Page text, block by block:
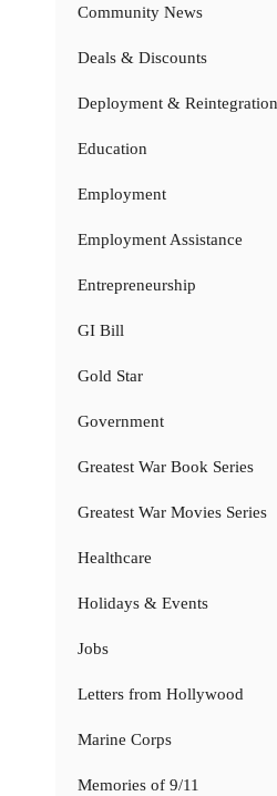
Community News
Deals & Discounts
Deployment & Reintegration
Education
Employment
Employment Assistance
Entrepreneurship
GI Bill
Gold Star
Government
Greatest War Book Series
Greatest War Movies Series
Healthcare
Holidays & Events
Jobs
Letters from Hollywood
Marine Corps
Memories of 9/11